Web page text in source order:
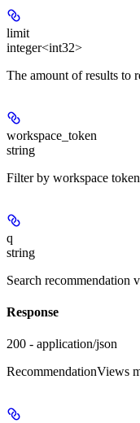
limit
integer<int32>
The amount of results to
workspace_token
string
Filter by workspace
q
string
Search recommendation
Response
200 - application/json
RecommendationViews